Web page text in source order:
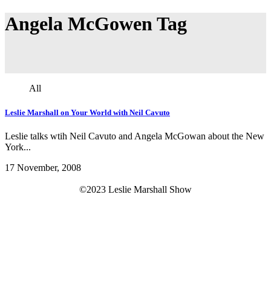
Angela McGowen Tag
All
Leslie Marshall on Your World with Neil Cavuto
Leslie talks wtih Neil Cavuto and Angela McGowan about the New
York...
17 November, 2008
©2023 Leslie Marshall Show